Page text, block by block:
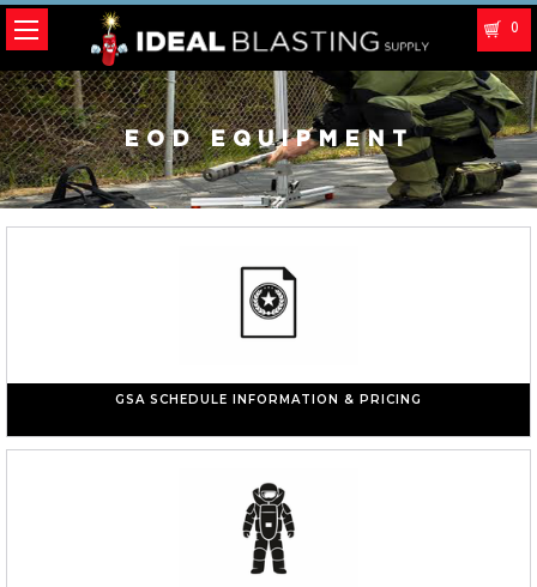
0
EOD EQUIPMENT
GSA SCHEDULE INFORMATION & PRICING